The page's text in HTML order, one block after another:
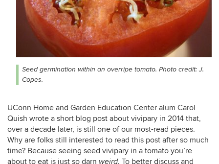
Seed germination within an overripe tomato. Photo credit: J.
Copes.
UConn Home and Garden Education Center alum Carol
Quish wrote a short blog post about vivipary in 2014 that,
over a decade later, is still one of our most-read pieces.
Why are folks still interested to read this post after so much
time? Because seeing seed vivipary in a tomato you’re
about to eat is just so darn weird. To better discuss and